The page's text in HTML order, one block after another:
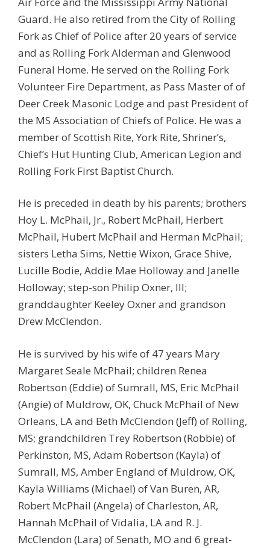
Guard. He also retired from the City of Rolling
Fork as Chief of Police after 20 years of service
and as Rolling Fork Alderman and Glenwood
Funeral Home. He served on the Rolling Fork
Volunteer Fire Department, as Pass Master of of
Deer Creek Masonic Lodge and past President of
the MS Association of Chiefs of Police. He was a
member of Scottish Rite, York Rite, Shriner’s,
Chief’s Hut Hunting Club, American Legion and
Rolling Fork First Baptist Church.
He is preceded in death by his parents; brothers
Hoy L. McPhail, Jr., Robert McPhail, Herbert
McPhail, Hubert McPhail and Herman McPhail;
sisters Letha Sims, Nettie Wixon, Grace Shive,
Lucille Bodie, Addie Mae Holloway and Janelle
Holloway; step-son Philip Oxner, III;
granddaughter Keeley Oxner and grandson
Drew McClendon.
He is survived by his wife of 47 years Mary
Margaret Seale McPhail; children Renea
Robertson (Eddie) of Sumrall, MS, Eric McPhail
(Angie) of Muldrow, OK, Chuck McPhail of New
Orleans, LA and Beth McClendon (Jeff) of Rolling,
MS; grandchildren Trey Robertson (Robbie) of
Perkinston, MS, Adam Robertson (Kayla) of
Sumrall, MS, Amber England of Muldrow, OK,
Kayla Williams (Michael) of Van Buren, AR,
Robert McPhail (Angela) of Charleston, AR,
Hannah McPhail of Vidalia, LA and R. J.
McClendon (Lara) of Senath, MO and 6 great-